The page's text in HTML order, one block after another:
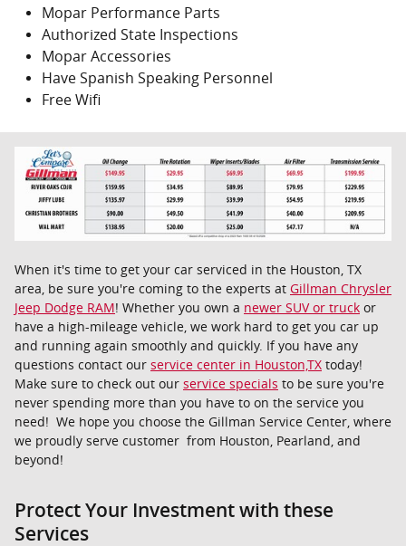
Mopar Performance Parts
Authorized State Inspections
Mopar Accessories
Have Spanish Speaking Personnel
Free Wifi
When it's time to get your car serviced in the Houston, TX
area, be sure you're coming to the experts at Gillman Chrysler
Jeep Dodge RAM! Whether you own a newer SUV or truck or
have a high-mileage vehicle, we work hard to get you car up
and running again smoothly and quickly. If you have any
questions contact our service center in Houston,TX today!
Make sure to check out our service specials to be sure you're
never spending more than you have to on the service you
need! We hope you choose the Gillman Service Center, where
we proudly serve customer from Houston, Pearland, and
beyond!
Protect Your Investment with these
Services